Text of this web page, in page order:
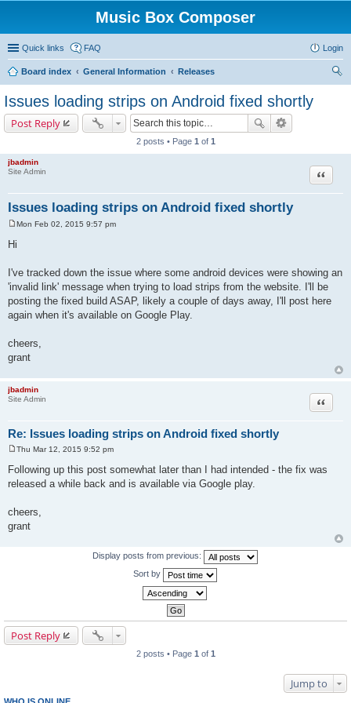
Music Box Composer
Quick links FAQ Login
Board index General Information
Releases
Issues loading strips on Android fixed shortly
Post Reply
2 posts • Page 1 of 1
jbadmin
Site Admin
Issues loading strips on Android fixed shortly
Quote
Mon Feb 02, 2015 9:57 pm
Hi
I've tracked down the issue where some android devices were showing an
'invalid link' message when trying to load strips from the website. I'll be
posting the fixed build ASAP, likely a couple of days away, I'll post here
again when it's available on Google Play.
cheers,
grant
jbadmin
Site Admin
Re: Issues loading strips on Android fixed shortly
Quote
o
s
Thu Mar 12, 2015 9:52 pm
Following up this post somewhat later than I had intended - the fix was
released a while back and is available via Google play.
cheers,
grant
Display posts from previous:
Sort by
Post Reply
2 posts • Page 1 of 1
Jump to
WHO IS ONLINE